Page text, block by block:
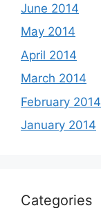
June 2014
May 2014
April 2014
March 2014
February 2014
January 2014
Categories